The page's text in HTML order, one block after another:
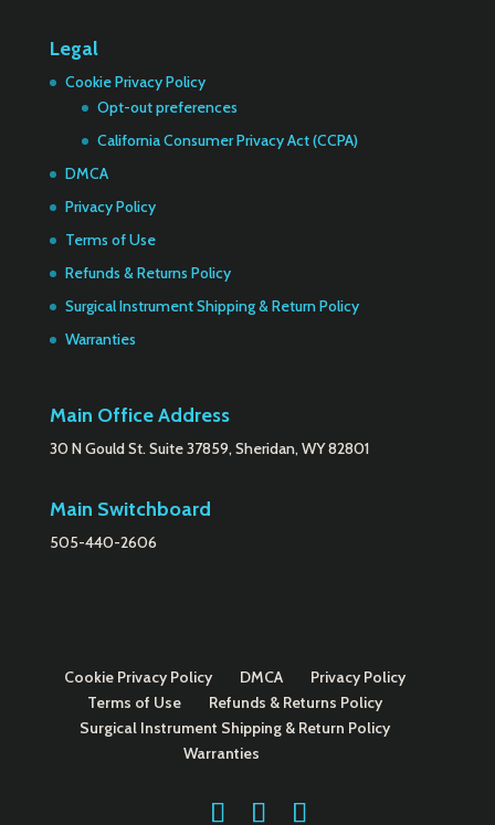
Legal
Cookie Privacy Policy
Opt-out preferences
California Consumer Privacy Act (CCPA)
DMCA
Privacy Policy
Terms of Use
Refunds & Returns Policy
Surgical Instrument Shipping & Return Policy
Warranties
Main Office Address
30 N Gould St. Suite 37859, Sheridan, WY 82801
Main Switchboard
505-440-2606
Cookie Privacy Policy DMCA
Privacy Policy
Terms of Use
Refunds & Returns Policy
Surgical Instrument Shipping & Return Policy
Warranties